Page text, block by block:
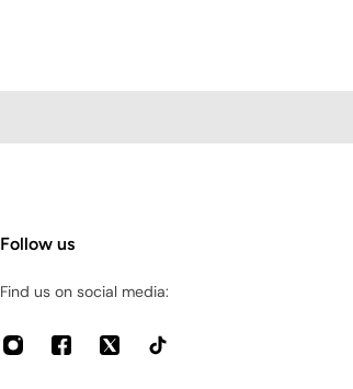
Follow us
Find us on social media: